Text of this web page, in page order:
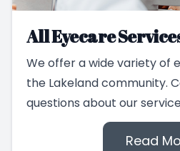
All Eyecare
We offer a wide variety of
the Lakeland community.
questions about our
Read